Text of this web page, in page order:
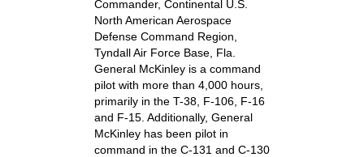
Commander, Continental U.S.
North American Aerospace
Defense Command Region,
Tyndall Air Force Base, Fla.
General McKinley is a command
pilot with more than 4,000 hours,
primarily in the T-38, F-106, F-16
and F-15. Additionally, General
McKinley has been pilot in
command in the C-131 and C-130